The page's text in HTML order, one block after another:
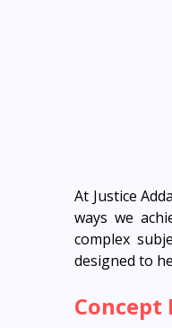
At Justice
ways we
complex
designed to
Concept